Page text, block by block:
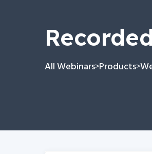
All Webinars>Products>